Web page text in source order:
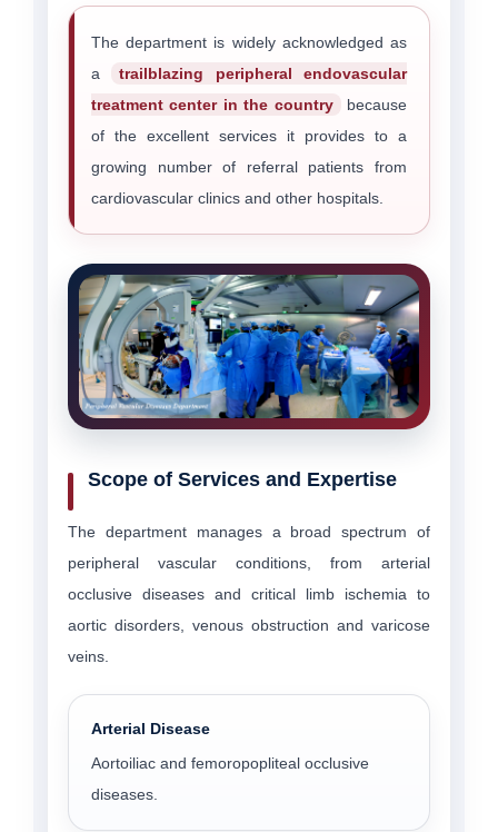
The department is widely acknowledged as
a
trailblazing peripheral endovascular
treatment center in the country
because
of the excellent services it provides to a
growing number of referral patients from
cardiovascular clinics and other hospitals.
Scope of Services and Expertise
The department manages a broad spectrum of
peripheral vascular conditions, from arterial
occlusive diseases and critical limb ischemia to
aortic disorders, venous obstruction and varicose
veins.
Arterial Disease
Aortoiliac and femoropopliteal occlusive
diseases.